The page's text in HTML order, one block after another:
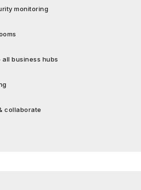
monitoring
all business hubs
collaborate